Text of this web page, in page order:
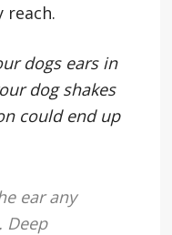
reach.
dogs ears in
dog shakes
could end up
ear any
Deep